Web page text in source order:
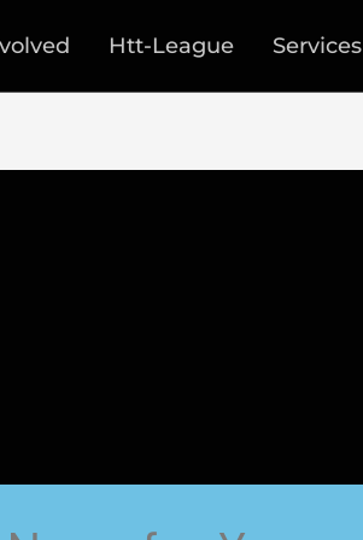
Htt-League Services